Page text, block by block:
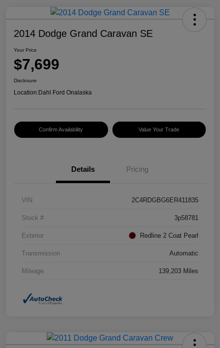
2014 Dodge Grand Caravan SE
Your Price
$7,699
Disclosure
Location:Dahl Ford Onalaska
Confirm Availability Value Your Trade
Details Pricing
VIN 2C4RDGBG6ER411835
Stock # 3p58781
Exterior Redline 2 Coat Pearl
Transmission Automatic
Mileage 139,203 Miles